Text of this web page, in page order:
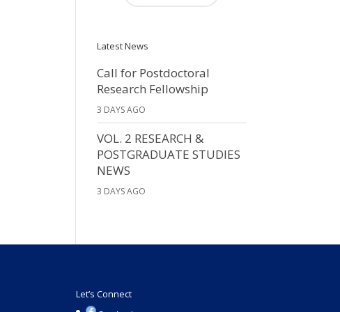
Latest News
Call for Postdoctoral
Research Fellowship
3 DAYS AGO
VOL. 2 RESEARCH &
POSTGRADUATE STUDIES
NEWS
3 DAYS AGO
Let’s Connect